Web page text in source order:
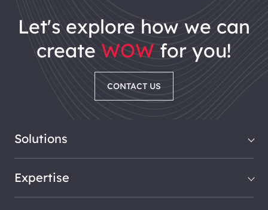
let's explore how we can
create WOW for you!
CONTACT US
Solutions
Expertise